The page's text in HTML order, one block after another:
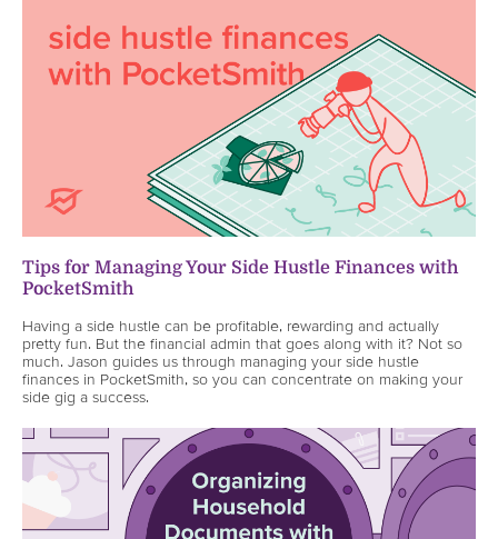
Tips for Managing Your Side Hustle Finances with
PocketSmith
Having a side hustle can be profitable, rewarding and actually
pretty fun. But the financial admin that goes along with it? Not so
much. Jason guides us through managing your side hustle
finances in PocketSmith, so you can concentrate on making your
side gig a success.